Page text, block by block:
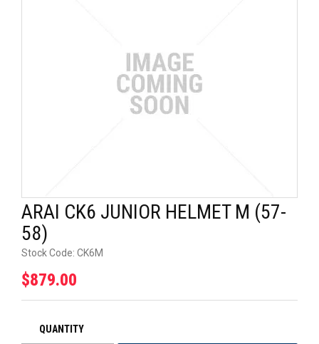
OTK PARTS
ARROW PARTS
TYRES
ARAI CK6 JUNIOR HELMET M (57-
58)
Stock Code: CK6M
$879.00